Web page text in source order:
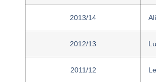
2013/14
2012/13
2011/12